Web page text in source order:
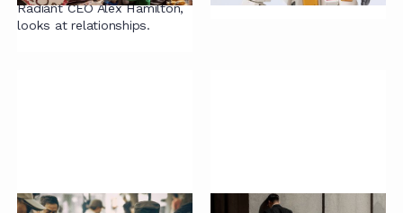
Radiant CEO Alex Hamilton,
looks at relationships.